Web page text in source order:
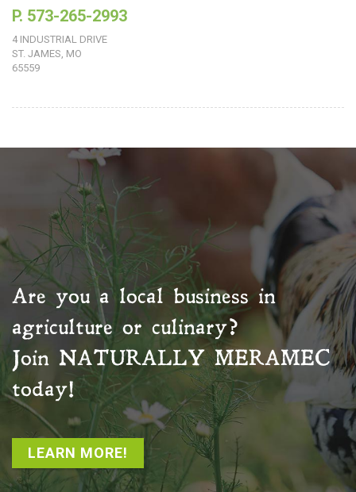
P. 573-265-2993
4 INDUSTRIAL DRIVE
ST. JAMES, MO
65559
Are you a local business in
agriculture or culinary?
Join NATURALLY MERAMEC
today!
LEARN MORE!